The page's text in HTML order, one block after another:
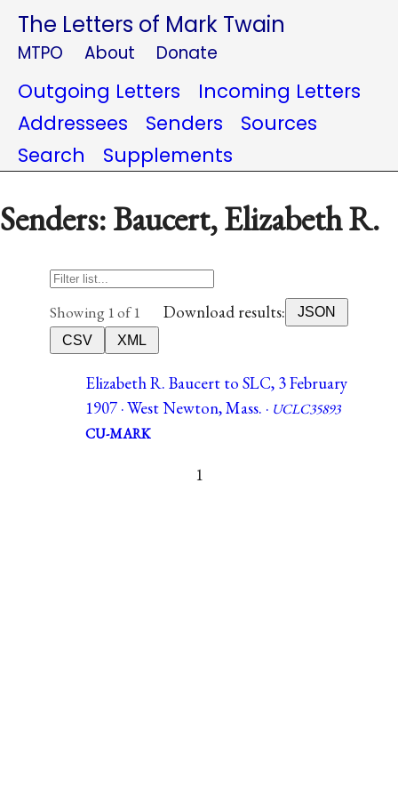
The Letters of Mark Twain
MTPO About Donate
Outgoing Letters
Incoming Letters
Addressees
Senders
Sources
Search
Supplements
Senders: Baucert, Elizabeth R.
Showing 1 of 1 Download results:
JSON
CSV
XML
Elizabeth R. Baucert to SLC, 3 February
1907 · West Newton, Mass. · UCLC35893
CU-MARK
1